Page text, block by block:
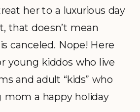
her to a luxurious day
that doesn’t mean
canceled. Nope! Here
young kiddos who live
and adult “kids” who
mom a happy holiday